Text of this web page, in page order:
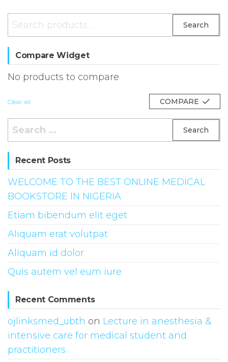
Search
for:
Search
Compare Widget
No products to compare
Clear all COMPARE
Search
for:
Recent Posts
WELCOME TO THE BEST ONLINE MEDICAL
BOOKSTORE IN NIGERIA
Etiam bibendum elit eget
Aliquam erat volutpat
Aliquam id dolor
Quis autem vel eum iure
Recent Comments
ojlinksmed_ubth on Lecture in anesthesia &
intensive care for medical student and
practitioners